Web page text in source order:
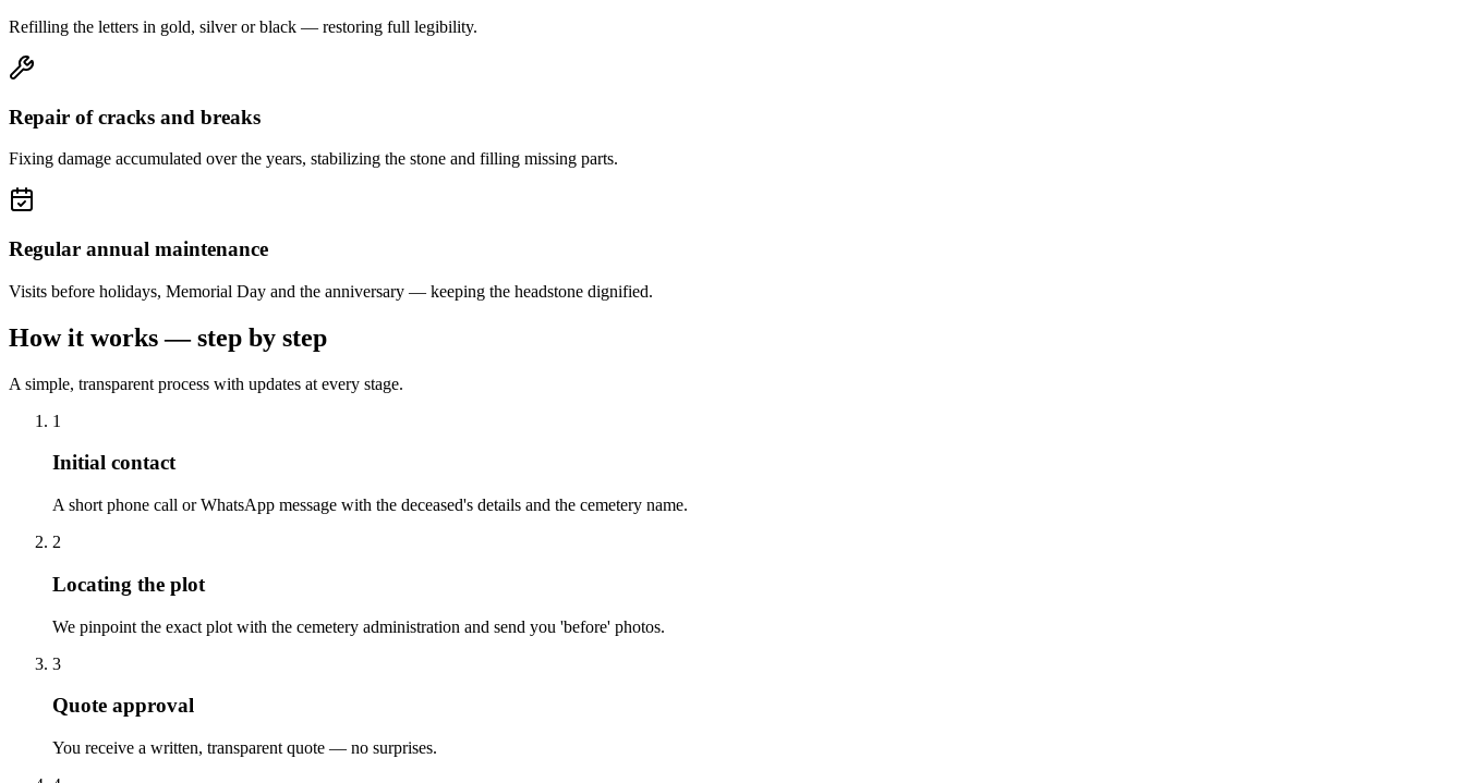
Refilling the letters in gold, silver or black — restoring full legibility.
Repair of cracks and breaks
Fixing damage accumulated over the years, stabilizing the stone and filling missing parts.
Regular annual maintenance
Visits before holidays, Memorial Day and the anniversary — keeping the headstone dignified.
How it works — step by step
A simple, transparent process with updates at every stage.
1
Initial contact
A short phone call or WhatsApp message with the deceased's details and the cemetery name.
2
Locating the plot
We pinpoint the exact plot with the cemetery administration and send you 'before' photos.
3
Quote approval
You receive a written, transparent quote — no surprises.